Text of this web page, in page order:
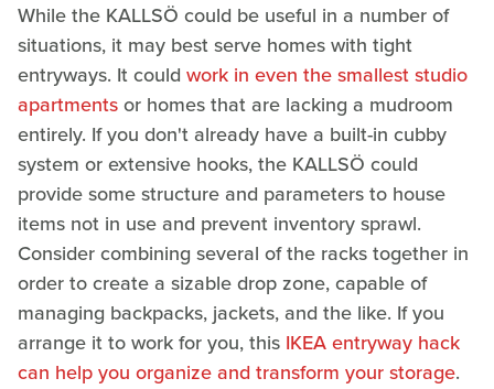
While the KALLSÖ could be useful in a number of
situations, it may best serve homes with tight
entryways. It could work in even the smallest studio
apartmentsor homes that are lacking a mudroom
entirely. If you don't already have a built-in cubby
system or extensive hooks, the KALLSÖ could
provide some structure and parameters to house
items not in use and prevent inventory sprawl.
Consider combining several of the racks together in
order to create a sizable drop zone, capable of
managing backpacks, jackets, and the like. If you
arrange it to work for you, this IKEA entryway hack
can help you organize and transform your storage.